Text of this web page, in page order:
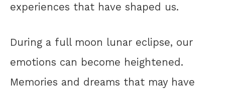
experiences that have shaped us.
During a full moon lunar eclipse, our
emotions can become heightened.
Memories and dreams that may have